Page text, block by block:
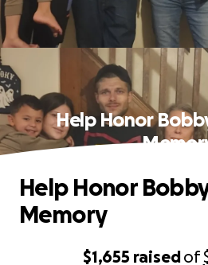
Help Honor
$1,655 raisedof
Help Honor
Memory